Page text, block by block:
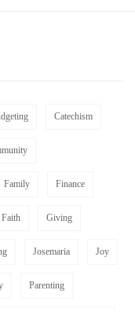
Catechism
Family Finance
Giving
Josemaria Joy
Parenting